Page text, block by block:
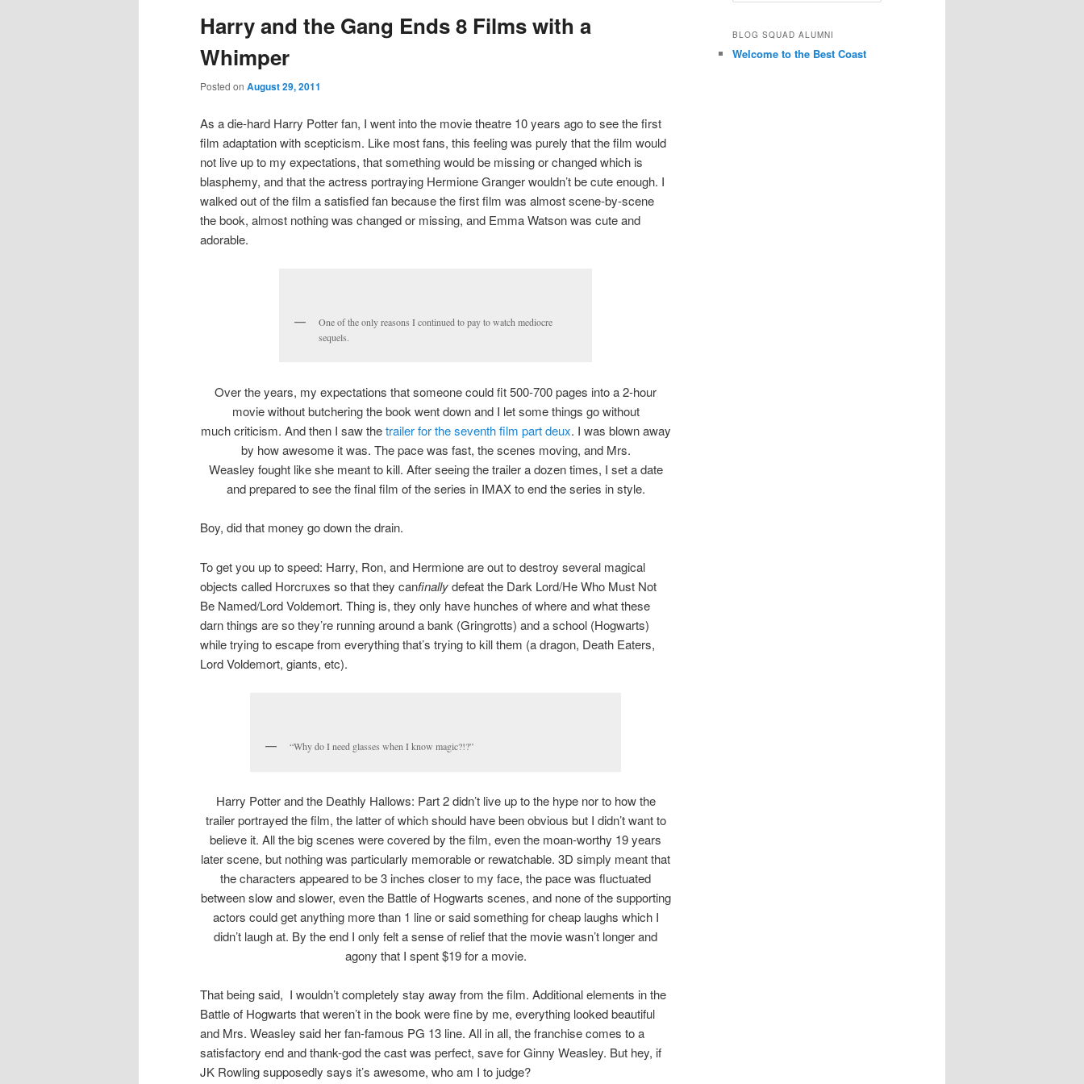
Harry and the Gang Ends 8 Films with a
Whimper
Posted on August 29, 2011
As a die-hard Harry Potter fan, I went into the movie theatre 10 years ago to see the first
film adaptation with scepticism. Like most fans, this feeling was purely that the film would
not live up to my expectations, that something would be missing or changed which is
blasphemy, and that the actress portraying Hermione Granger wouldn’t be cute enough. I
walked out of the film a satisfied fan because the first film was almost scene-by-scene
the book, almost nothing was changed or missing, and Emma Watson was cute and
adorable.
One of the only reasons I continued to pay to watch mediocre
sequels.
Over the years, my expectations that someone could fit 500-700 pages into a 2-hour
movie without butchering the book went down and I let some things go without
much criticism. And then I saw thetrailer for the seventh film part deux. I was blown away
by how awesome it was. The pace was fast, the scenes moving, and Mrs.
Weasley fought like she meant to kill. After seeing the trailer a dozen times, I set a date
and prepared to see the final film of the series in IMAX to end the series in style.
Boy, did that money go down the drain.
To get you up to speed: Harry, Ron, and Hermione are out to destroy several magical
objects called Horcruxes so that they canfinallydefeat the Dark Lord/He Who Must Not
Be Named/Lord Voldemort. Thing is, they only have hunches of where and what these
darn things are so they’re running around a bank (Gringrotts) and a school (Hogwarts)
while trying to escape from everything that’s trying to kill them (a dragon, Death Eaters,
Lord Voldemort, giants, etc).
“Why do I need glasses when I know magic?!?”
Harry Potter and the Deathly Hallows: Part 2 didn’t live up to the hype nor to how the
trailer portrayed the film, the latter of which should have been obvious but I didn’t want to
believe it. All the big scenes were covered by the film, even the moan-worthy 19 years
later scene, but nothing was particularly memorable or rewatchable. 3D simply meant that
the characters appeared to be 3 inches closer to my face, the pace was fluctuated
between slow and slower, even the Battle of Hogwarts scenes, and none of the supporting
actors could get anything more than 1 line or said something for cheap laughs which I
didn’t laugh at. By the end I only felt a sense of relief that the movie wasn’t longer and
agony that I spent $19 for a movie.
That being said, I wouldn’t completely stay away from the film. Additional elements in the
Battle of Hogwarts that weren’t in the book were fine by me, everything looked beautiful
and Mrs. Weasley said her fan-famous PG 13 line. All in all, the franchise comes to a
satisfactory end and thank-god the cast was perfect, save for Ginny Weasley. But hey, if
JK Rowling supposedly says it’s awesome, who am I to judge?
r
h
BLOG SQUAD ALUMNI
Welcome to the Best Coast